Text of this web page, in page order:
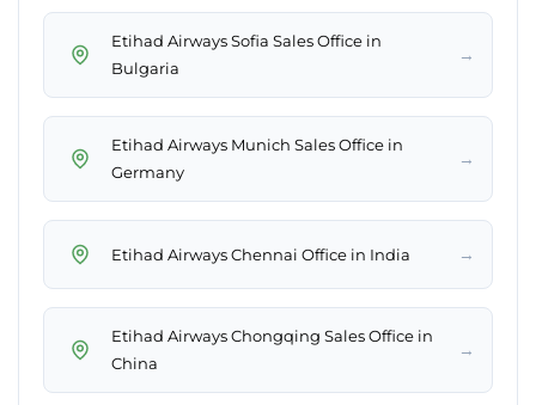
Etihad Airways Sofia Sales Office in
Bulgaria
→
Etihad Airways Munich Sales Office in
Germany
→
Etihad Airways Chennai Office in India →
Etihad Airways Chongqing Sales Office in
China
→